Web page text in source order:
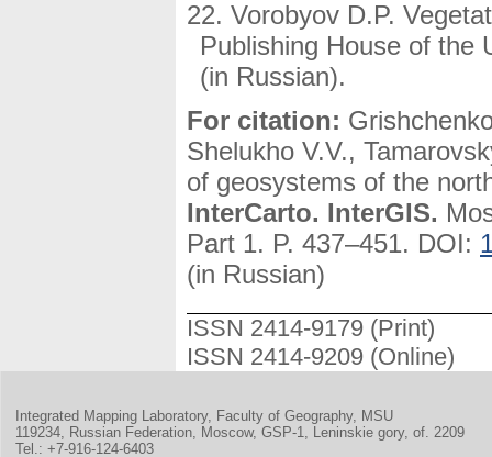
Vorobyov D.P.
Publishing House of the
(in Russian).
For citation:
Shelukho V.V.,
of geosystems of the
InterCarto. InterGIS.
Part 1. P. 437–451. DOI:
(in Russian)
ISSN 2414-9179 (Print)
ISSN 2414-9209 (Online)
Integrated Mapping Laboratory, Faculty of Geography, MSU
119234, Russian Federation, Moscow, GSP-1, Leninskie gory, of. 2209
Tel.: +7-916-124-6403